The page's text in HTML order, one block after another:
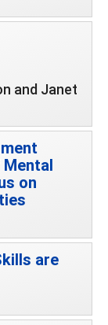
and Janet
on
are